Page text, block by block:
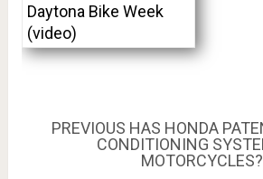
Daytona Bike Week
(video)
Post
navigation
PREVIOUS PREVIOUS
POST:
HAS HONDA
CONDITIONING
MOTORCYCLES?